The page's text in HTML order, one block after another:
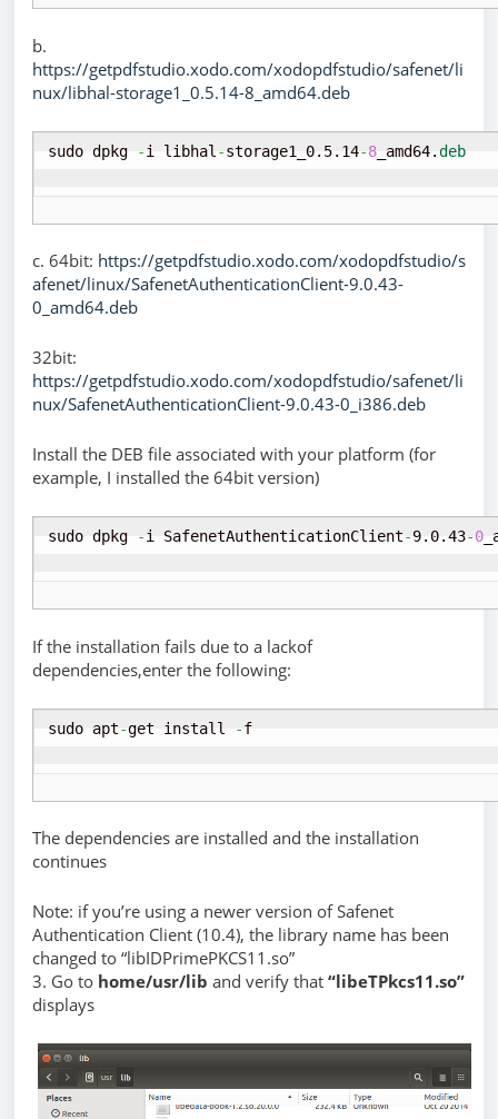
b.
https://getpdfstudio.xodo.com/xodopdfstudio/safenet/li
nux/libhal-storage1_0.5.14-8_amd64.deb
sudo dpkg -i libhal -storage1_0.5.14-8 _amd64.deb
c. 64bit: https://getpdfstudio.xodo.com/xodopdfstudio/s
afenet/linux/SafenetAuthenticationClient-9.0.43-
0_amd64.deb
32bit:
https://getpdfstudio.xodo.com/xodopdfstudio/safenet/li
nux/SafenetAuthenticationClient-9.0.43-0_i386.deb
Install the DEB file associated with your platform (for
example, I installed the 64bit version)
sudo dpkg -i SafenetAuthenticationClient-9.0.43-0
If the installation fails due to a lackof
dependencies,enter the following:
sudo apt-get install -f
The dependencies are installed and the installation
continues
Note: if you’re using a newer version of Safenet
Authentication Client (10.4), the library name has been
changed to “libIDPrimePKCS11.so”
3. Go to home/usr/lib and verify that “libeTPkcs11.so”
displays